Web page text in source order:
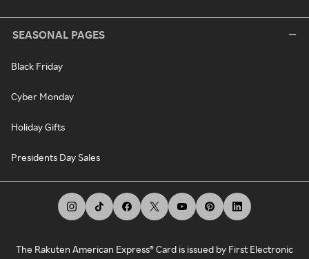
SEASONAL PAGES
Black Friday
Cyber Monday
Holiday Gifts
Presidents Day Sales
The Rakuten American Express® Card is issued by First Electronic